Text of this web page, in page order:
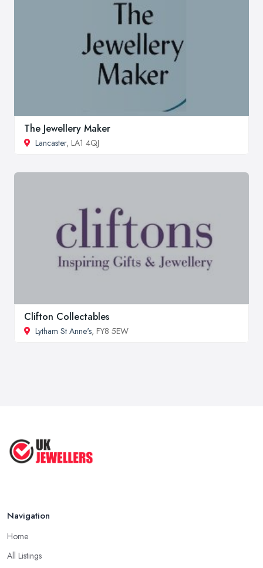
The Jewellery Maker
Lancaster, LA1 4QJ
Clifton Collectables
Lytham St Anne's, FY8 5EW
Navigation
Home
All Listings